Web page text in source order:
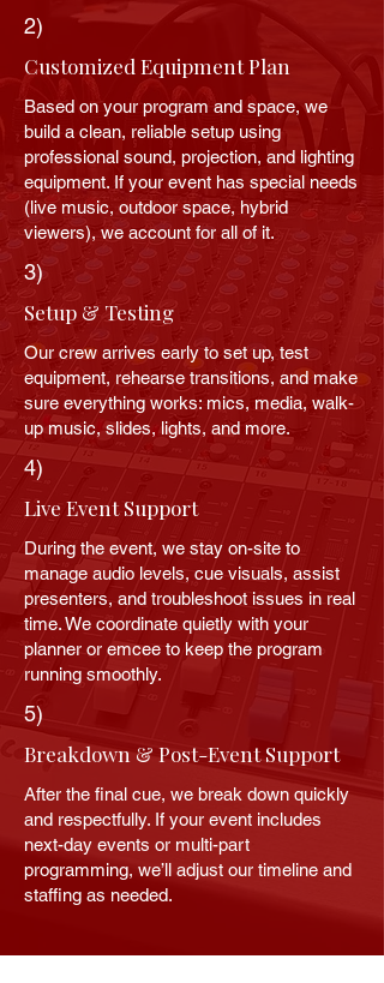
2)
Customized Equipment Plan
Based on your program and space, we
build a clean, reliable setup using
professional sound, projection, and lighting
equipment. If your event has special needs
(live music, outdoor space, hybrid
viewers), we account for all of it.
3)
Setup & Testing
Our crew arrives early to set up, test
equipment, rehearse transitions, and make
sure everything works: mics, media, walk-
up music, slides, lights, and more.
4)
Live Event Support
During the event, we stay on-site to
manage audio levels, cue visuals, assist
presenters, and troubleshoot issues in real
time. We coordinate quietly with your
planner or emcee to keep the program
running smoothly.
5)
Breakdown & Post-Event Support
After the final cue, we break down quickly
and respectfully. If your event includes
next-day events or multi-part
programming, we’ll adjust our timeline and
staffing as needed.